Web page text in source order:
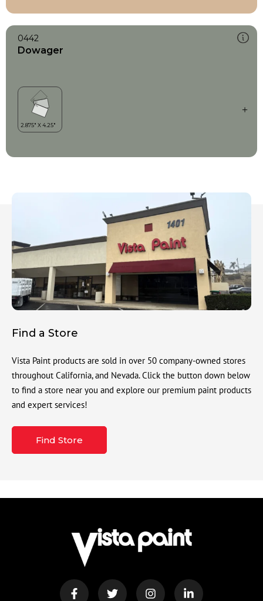
0442
Dowager
Find a Store
Vista Paint products are sold in over 50 company-owned stores
throughout California, and Nevada. Click the button down below
to find a store near you and explore our premium paint products
and expert services!
Find Store